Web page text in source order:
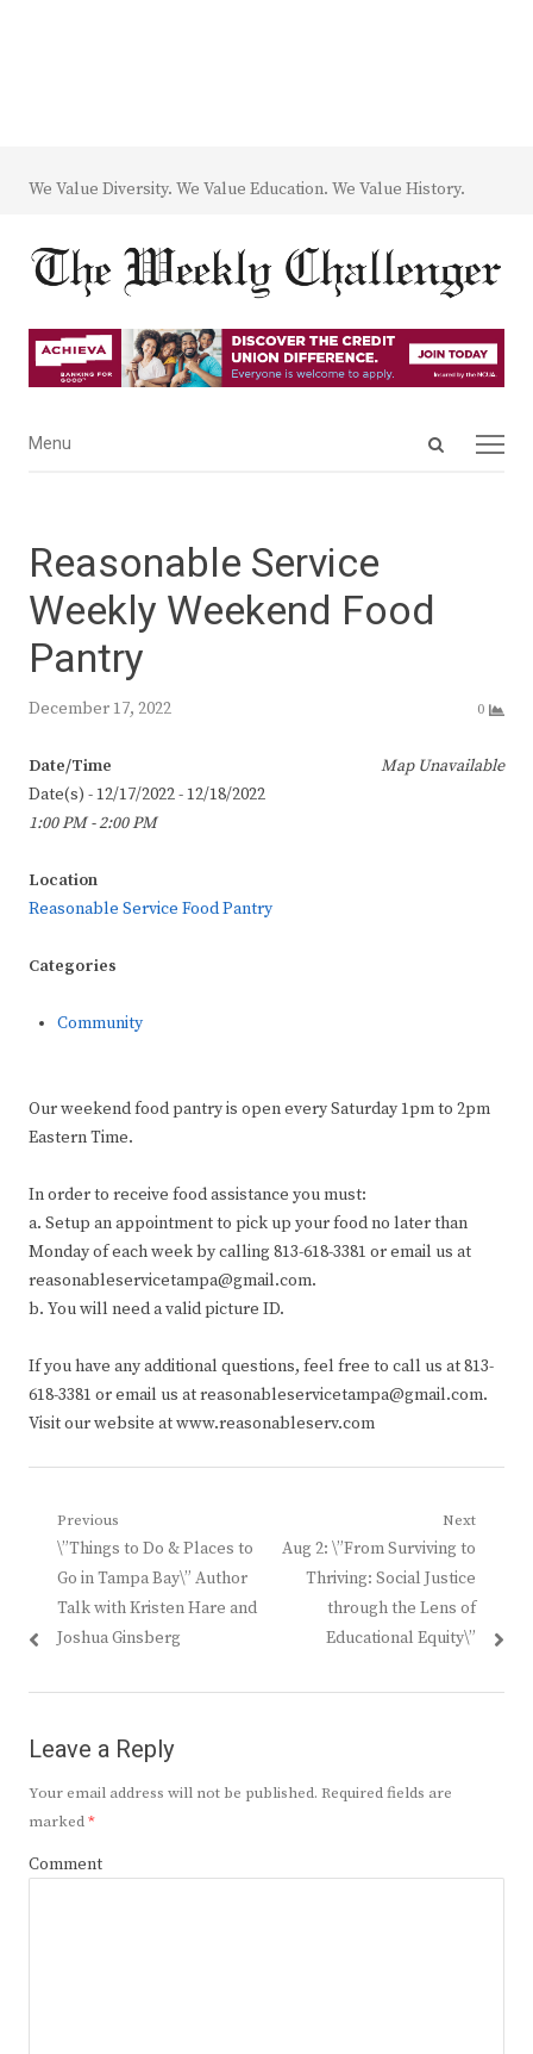
We Value Diversity. We Value Education. We Value History.
Open
Menu
Menu
Reasonable Service
Weekly Weekend Food
Pantry
December 17, 2022 0
Map Unavailable
Date/Time
Date(s) - 12/17/2022 - 12/18/2022
1:00 PM - 2:00 PM
Location
Reasonable Service Food Pantry
Categories
Community
Our weekend food pantry is open every Saturday 1pm to 2pm
Eastern Time.
In order to receive food assistance you must:
a. Setup an appointment to pick up your food no later than
Monday of each week by calling 813-618-3381 or email us at
reasonableservicetampa@gmail.com.
b. You will need a valid picture ID.
If you have any additional questions, feel free to call us at 813-
618-3381 or email us at reasonableservicetampa@gmail.com.
Visit our website at www.reasonableserv.com
Post
navigation
Previous
Previous
post:
\”Things to Do & Places to
Go in Tampa Bay\” Author
Talk with Kristen Hare and
Joshua Ginsberg
Next
Next
post:
Aug 2: \”From Surviving to
Thriving: Social Justice
through the Lens of
Educational Equity\”
Leave a Reply
Your email address will not be published. Required fields are
marked*
Comment